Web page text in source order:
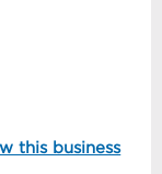
this business